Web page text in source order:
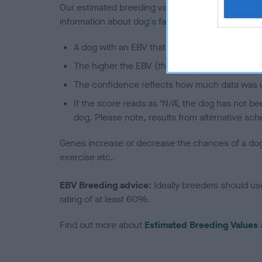
Our estimated breeding values (EBVs) predict
information about dog's family with data from the
A dog with an EBV that is a minus number
The higher the EBV (the further towards the
The confidence reflects how much data was
If the score reads as ‘N/A’, the dog has not
dog. Please note, results from alternative
Genes increase or decrease the chances of a
exercise etc.
EBV Breeding advice: Ideally breeders should
rating of at least 60%.
Find out more about Estimated Breeding Values